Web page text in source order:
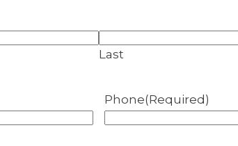
Last
Phone(Required)